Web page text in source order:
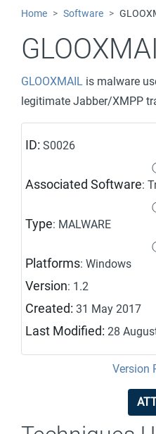
Home Software
GLOOXMAIL is malware
legitimate Jabber/XMPP
ID: S0026
Associated Software:
Type: MALWARE
Platforms: Windows
Version: 1.2
Created: 31 May 2017
Last Modified: 28
Version